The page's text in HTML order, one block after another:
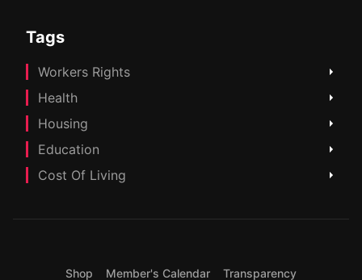
Tags
Workers Rights
Health
Housing
Education
Cost Of Living
Shop Member's Calendar Transparency